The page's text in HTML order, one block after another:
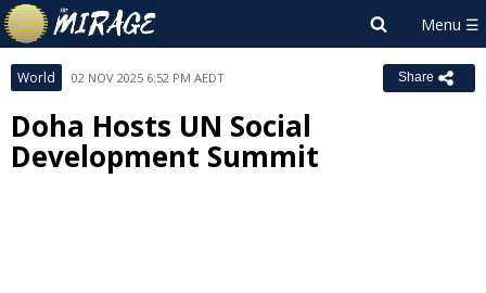
World 02 NOV 2025 6:52 PM AEDT Share
Doha Hosts UN Social
Development Summit